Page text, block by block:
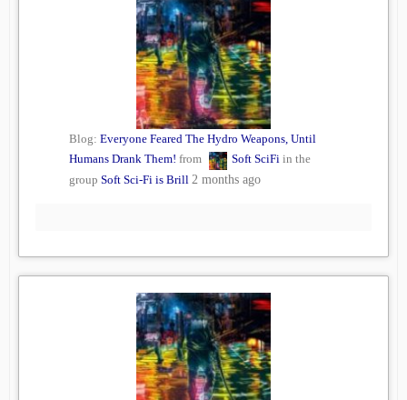
Blog: Everyone Feared The Hydro Weapons, Until
Humans Drank Them! from Soft SciFi in the
group Soft Sci-Fi is Brill 2 months ago